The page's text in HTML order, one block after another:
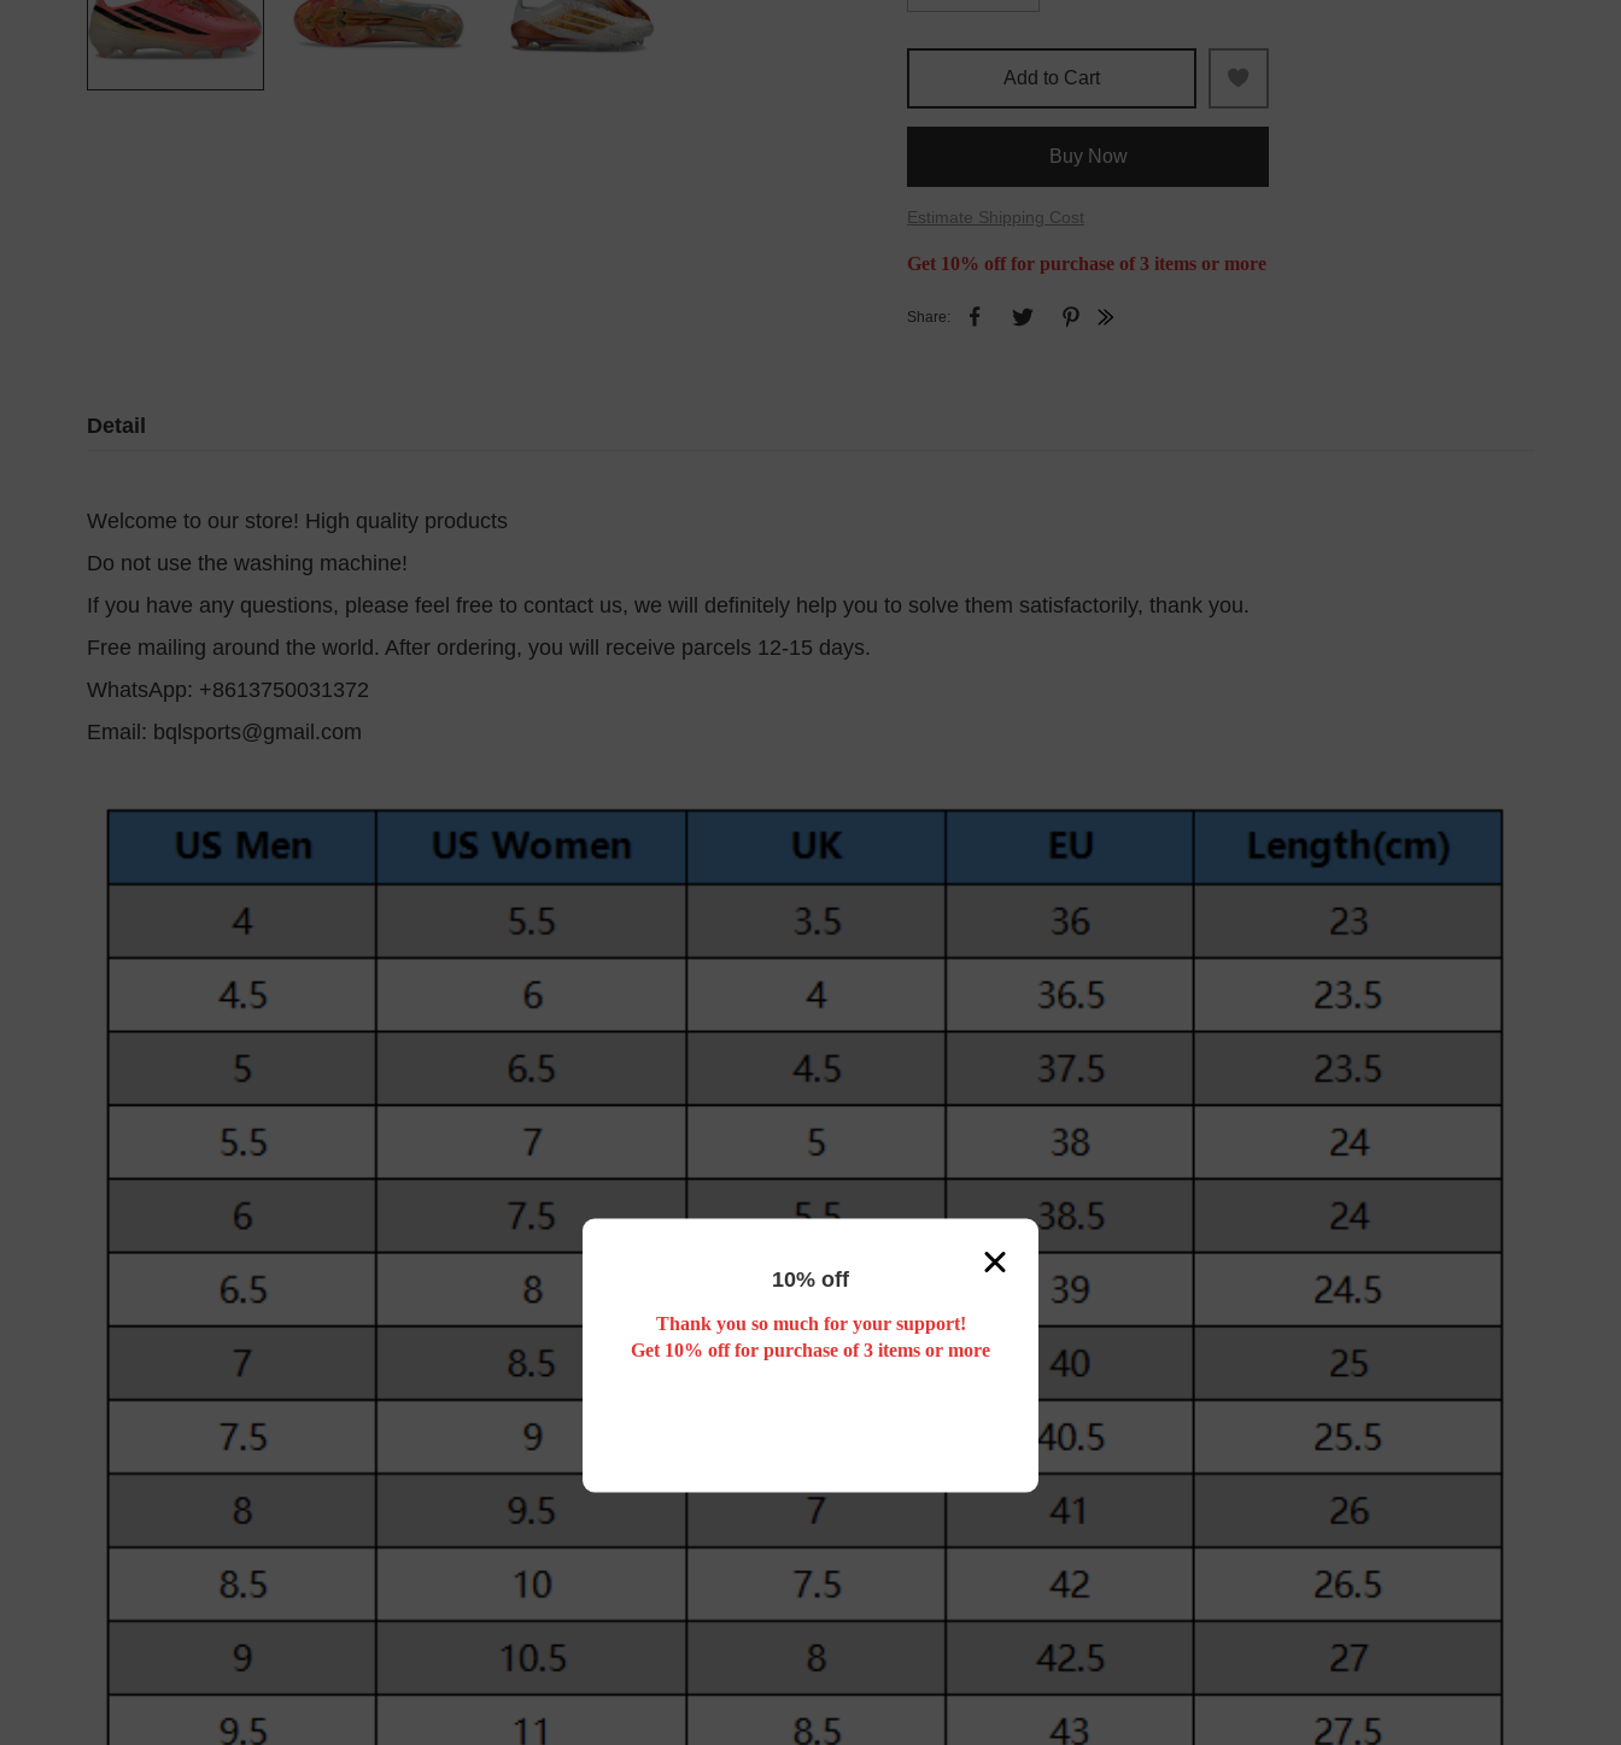
Add to Cart
Buy Now
Estimate Shipping Cost
Get 10% off for purchase of 3 items or more
Share:
Detail
Welcome to our store! High quality products
Do not use the washing machine!
If you have any questions, please feel free to contact us, we will definitely help you to solve them satisfactorily, thank you.
Free mailing around the world. After ordering, you will receive parcels 12-15 days.
WhatsApp: +8613750031372
Email: bqlsports@gmail.com
10% off
Thank you so much for your support!
Get 10% off for purchase of 3 items or more